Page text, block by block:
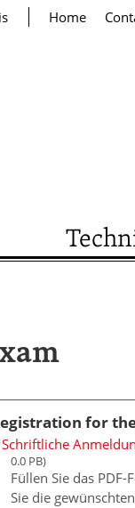
Home
for
Schriftliche
0.0 PB)
Füllen Sie das
Sie die